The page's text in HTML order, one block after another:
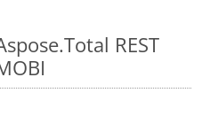
REST